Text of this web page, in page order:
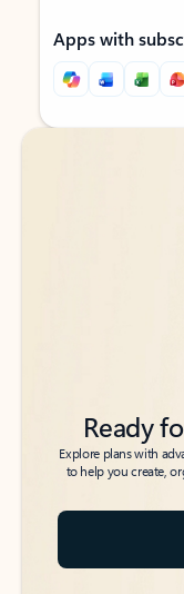
Apps with
Back to tabs
Back to tabs
Ready
Explore plans with
to help you create,